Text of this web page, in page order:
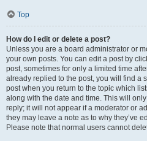
Top
How do I edit or delete a post?
Unless you are a board administrator or
your own posts. You can edit a post by
post, sometimes for only a limited time
already replied to the post, you will find a
post when you return to the topic which
along with the date and time. This will
reply; it will not appear if a moderator or
they may leave a note as to why they’ve
Please note that normal users cannot